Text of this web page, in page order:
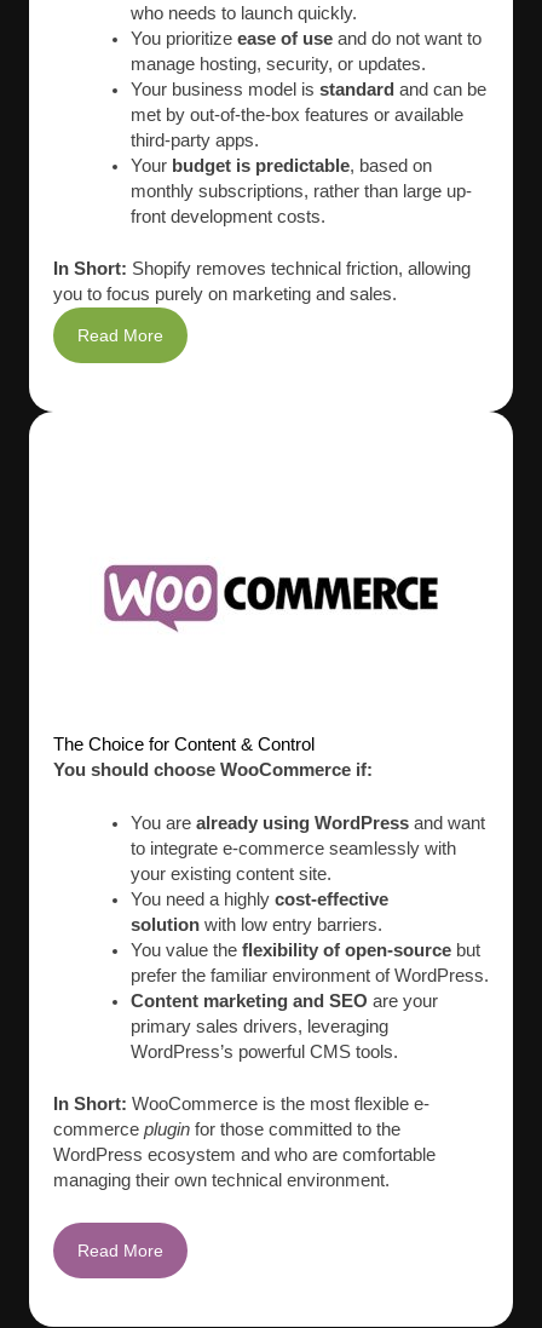
who needs to launch quickly.
You prioritize ease of useand do not want to
manage hosting, security, or updates.
Your business model is standard and can be
met by out-of-the-box features or available
third-party apps.
Your budget is predictable, based on
monthly subscriptions, rather than large up-
front development costs.
In Short: Shopify removes technical friction, allowing
you to focus purely on marketing and sales.
Read More
The Choice for Content & Control
You should choose WooCommerce if:
You are already using WordPressand want
to integrate e-commerce seamlessly with
your existing content site.
You need a highly cost-effective
solutionwith low entry barriers.
You value the flexibility of open-sourcebut
prefer the familiar environment of WordPress.
Content marketing and SEO are your
primary sales drivers, leveraging
WordPress’s powerful CMS tools.
In Short: WooCommerce is the most flexible e-
commerce plugin for those committed to the
WordPress ecosystem and who are comfortable
managing their own technical environment.
Read More